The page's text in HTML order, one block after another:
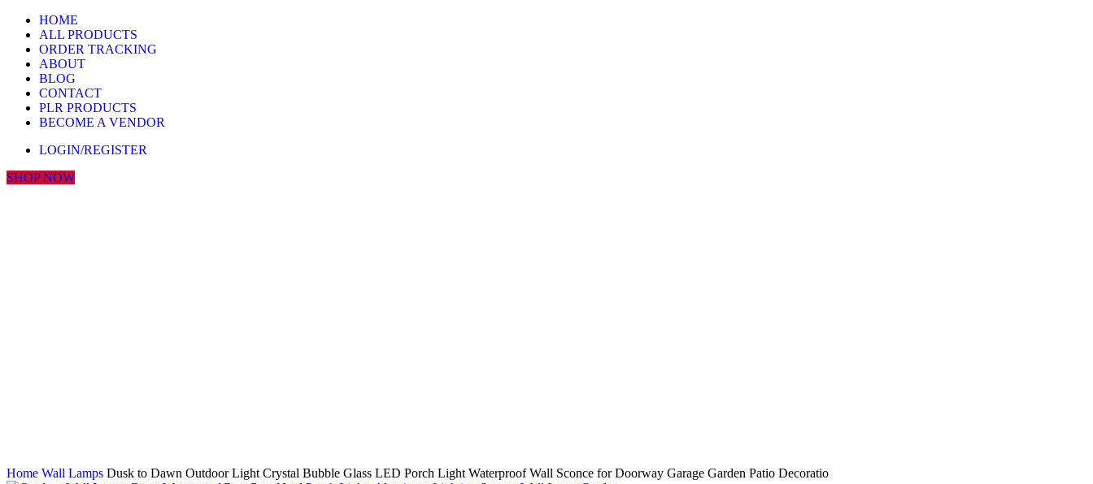
HOME
ALL PRODUCTS
ORDER TRACKING
ABOUT
BLOG
CONTACT
PLR PRODUCTS
BECOME A VENDOR
LOGIN/REGISTER
SHOP NOW
Home Wall Lamps Dusk to Dawn Outdoor Light Crystal Bubble Glass LED Porch Light Waterproof Wall Sconce for Doorway Garage Garden Patio Decoratio